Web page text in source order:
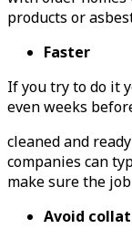
products or
Faster
If you try to do it
even weeks
cleaned and
companies can
make sure the
Avoid